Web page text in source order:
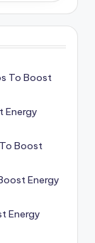
To Boost
Energy
Boost
Energy
Energy